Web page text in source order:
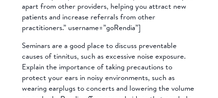
apart from other providers, helping you attract new
patients and increase referrals from other
practitioners.” username=”goRendia”]
Seminars are a good place to discuss preventable
causes of tinnitus, such as excessive noise exposure.
Explain the importance of taking precautions to
protect your ears in noisy environments, such as
wearing earplugs to concerts and lowering the volume